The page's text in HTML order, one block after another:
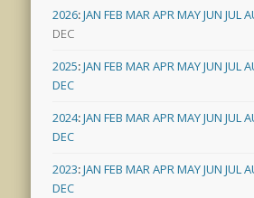
2026:JAN FEB MARAPRMAYJUN JUL
DEC
2025:JAN FEB MARAPRMAYJUN JUL
DEC
2024:JAN FEB MARAPRMAYJUN JUL
DEC
2023:JAN FEB MARAPRMAYJUN JUL
DEC